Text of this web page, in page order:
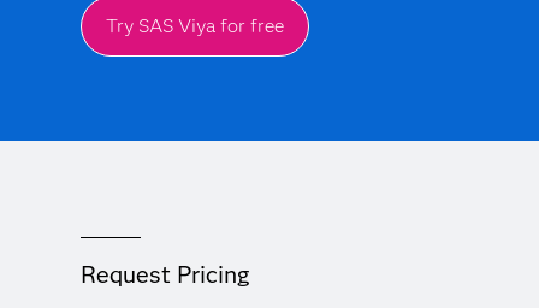
Try SAS Viya for free
Request Pricing